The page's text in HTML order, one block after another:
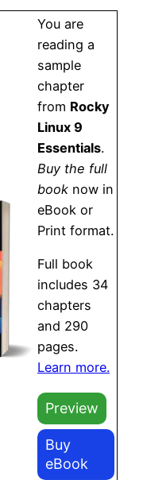
You are
reading a
sample
chapter
from Rocky
Linux 9
Essentials.
Buy the full
book now in
eBook or
Print format.
Full book
includes 34
chapters
and 290
pages.
Learn more.
Preview
Buy
eBook